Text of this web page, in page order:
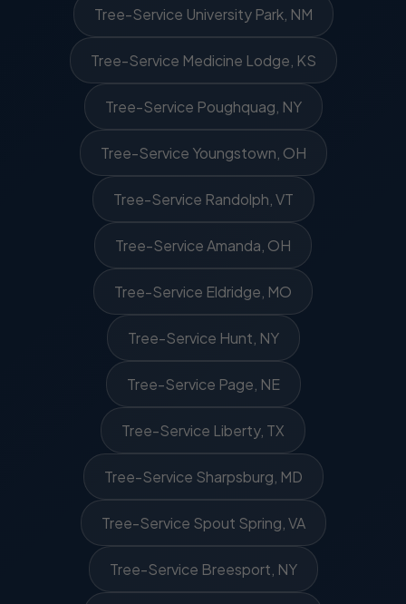
Tree-Service University Park, NM
Tree-Service Medicine Lodge, KS
Tree-Service Poughquag, NY
Tree-Service Youngstown, OH
Tree-Service Randolph, VT
Tree-Service Amanda, OH
Tree-Service Eldridge, MO
Tree-Service Hunt, NY
Tree-Service Page, NE
Tree-Service Liberty, TX
Tree-Service Sharpsburg, MD
Tree-Service Spout Spring, VA
Tree-Service Breesport, NY